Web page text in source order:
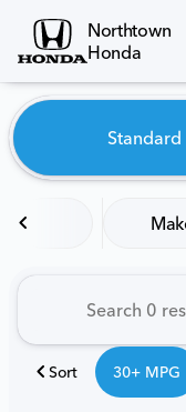
Northtown
Honda
find
Vehicles
Standard
Sort 30+ MPG